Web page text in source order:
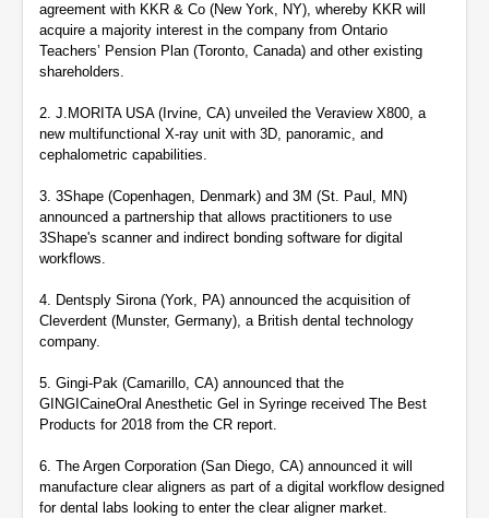
agreement with KKR & Co (New York, NY), whereby KKR will
acquire a majority interest in the company from Ontario
Teachers’ Pension Plan (Toronto, Canada) and other existing
shareholders.
2. J.MORITA USA (Irvine, CA) unveiled the Veraview X800, a
new multifunctional X-ray unit with 3D, panoramic, and
cephalometric capabilities.
3. 3Shape (Copenhagen, Denmark) and 3M (St. Paul, MN)
announced a partnership that allows practitioners to use
3Shape's scanner and indirect bonding software for digital
workflows.
4. Dentsply Sirona (York, PA) announced the acquisition of
Cleverdent (Munster, Germany), a British dental technology
company.
5. Gingi-Pak (Camarillo, CA) announced that the
GINGICaineOral Anesthetic Gel in Syringe received The Best
Products for 2018 from the CR report.
6. The Argen Corporation (San Diego, CA) announced it will
manufacture clear aligners as part of a digital workflow designed
for dental labs looking to enter the clear aligner market.